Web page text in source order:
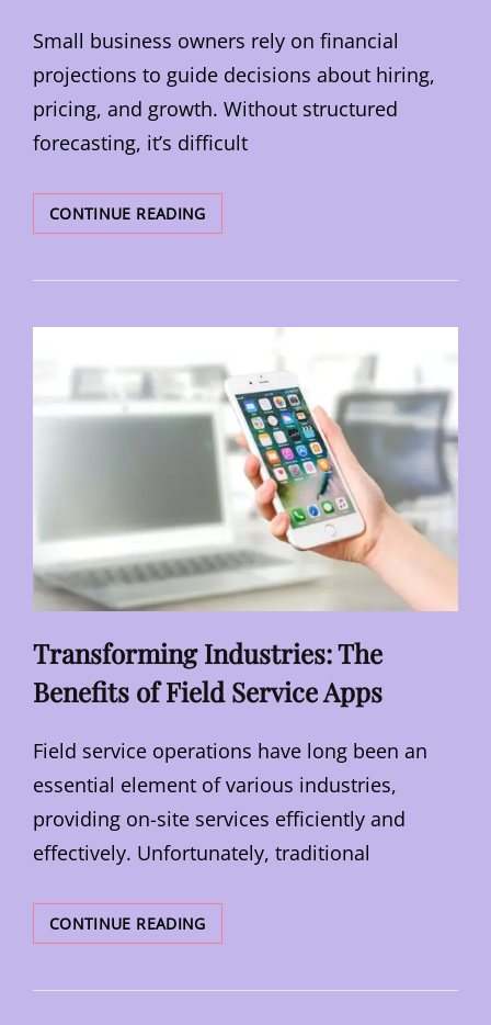
Small business owners rely on financial
projections to guide decisions about hiring,
pricing, and growth. Without structured
forecasting, it’s difficult
CONTINUE READINGFINANCIAL
FORECASTING
PRACTICAL
SMALL
OWNERS
Transforming Industries: The
Benefits of Field Service Apps
Field service operations have long been an
essential element of various industries,
providing on-site services efficiently and
effectively. Unfortunately, traditional
CONTINUE READINGTRANSFORMING
INDUSTRIES:
BENEFITS